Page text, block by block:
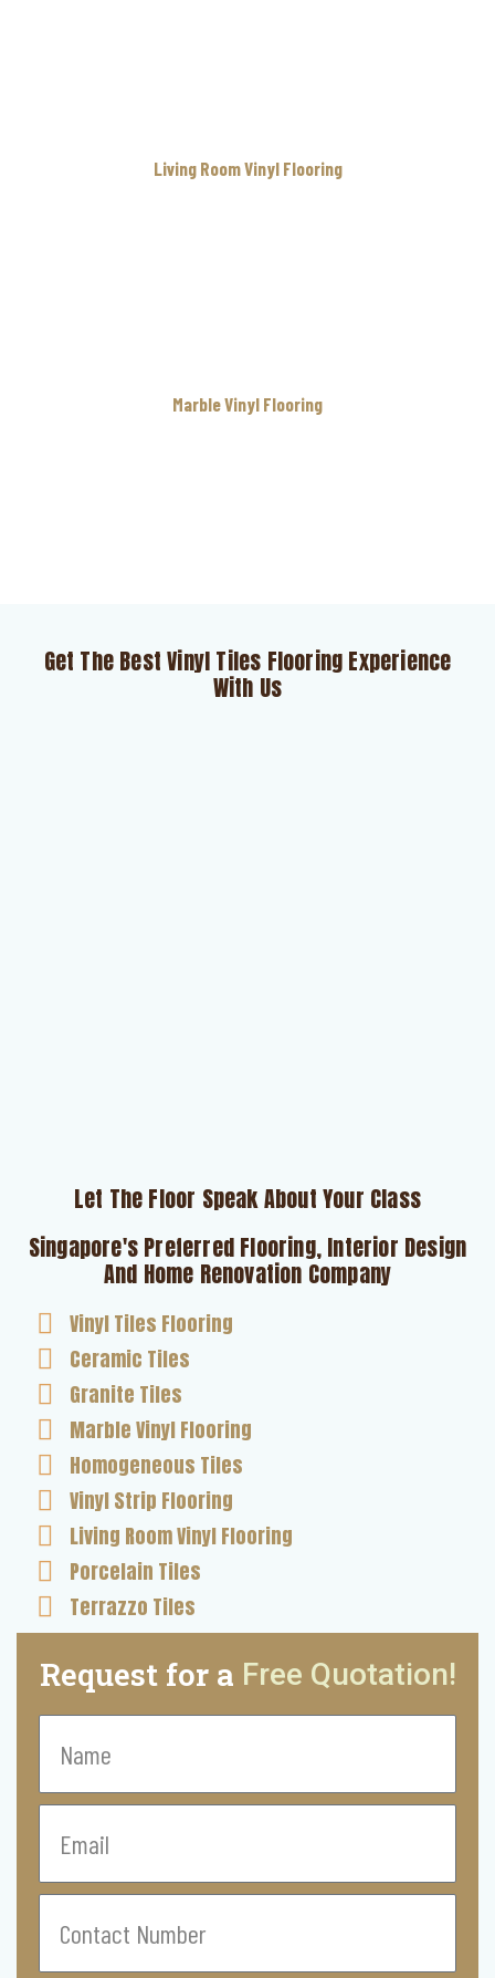
Living Room Vinyl Flooring
Marble Vinyl Flooring
Get The Best Vinyl Tiles Flooring Experience
With Us
Let The Floor Speak About Your Class
Singapore's Preferred Flooring, Interior Design
And Home Renovation Company
Vinyl Tiles Flooring
Ceramic Tiles
Granite Tiles
Marble Vinyl Flooring
Homogeneous Tiles
Vinyl Strip Flooring
Living Room Vinyl Flooring
Porcelain Tiles
Terrazzo Tiles
Request for a Free Quotation!
Name
Email
Contact
Number